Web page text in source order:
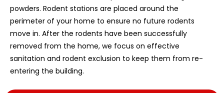
powders. Rodent stations are placed around the
perimeter of your home to ensure no future rodents
move in. After the rodents have been successfully
removed from the home, we focus on effective
sanitation and rodent exclusion to keep them from re-
entering the building.